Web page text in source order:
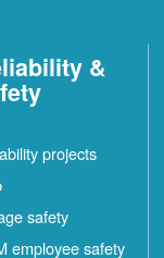
&
projects
safety
employee safety